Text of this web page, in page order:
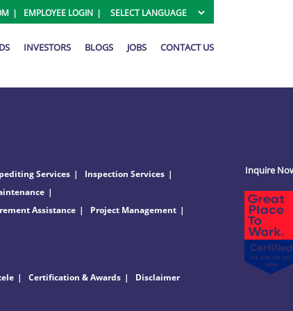
EMPLOYEE LOGIN
INVESTORS BLOGS JOBS CONTACT US
Services
Inspection Services
Assistance
Project Management
Certification & Awards Disclaimer
Inquire